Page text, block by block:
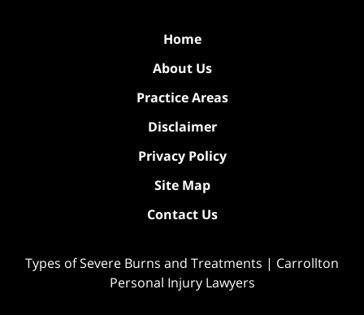
Home
About Us
Practice Areas
Disclaimer
Privacy Policy
Site Map
Contact Us
Types of Severe Burns and Treatments | Carrollton
Personal Injury Lawyers